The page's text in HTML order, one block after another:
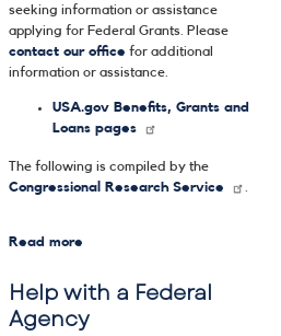
seeking information or assistance
applying for Federal Grants. Please
contact our office for additional
information or assistance.
USA.gov Benefits, Grants and
Loans pages
The following is compiled by the
Congressional Research Service
Read more
Applicants
Help with a Federal
Agency